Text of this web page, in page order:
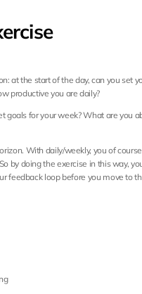
at the start of the day, can you set
productive you are daily?
goals for your week? What are you
With daily/weekly, you of
by doing the exercise in this way,
feedback loop before you move to